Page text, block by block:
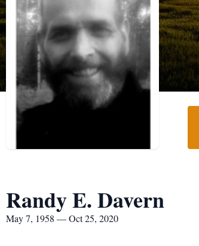
Randy E. Davern
May 7, 1958 — Oct 25, 2020